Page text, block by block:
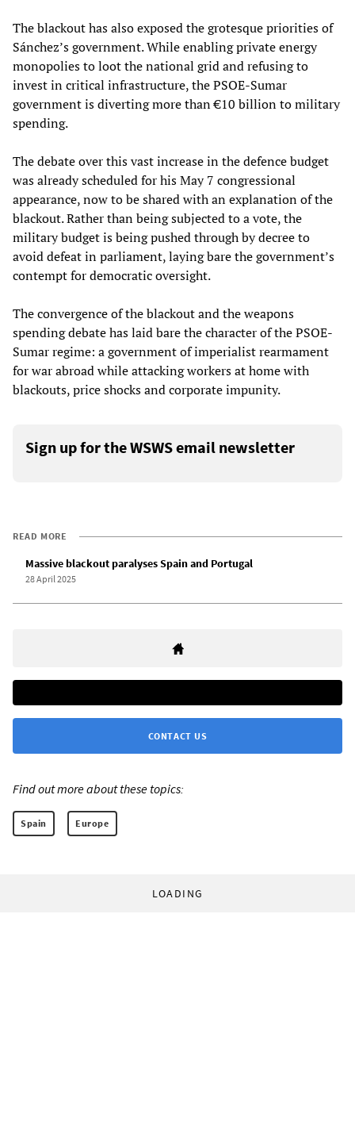
The blackout has also exposed the grotesque priorities of
Sánchez’s government. While enabling private energy
monopolies to loot the national grid and refusing to
invest in critical infrastructure, the PSOE-Sumar
government is diverting more than €10 billion to military
spending.
The debate over this vast increase in the defence budget
was already scheduled for his May 7 congressional
appearance, now to be shared with an explanation of the
blackout. Rather than being subjected to a vote, the
military budget is being pushed through by decree to
avoid defeat in parliament, laying bare the government’s
contempt for democratic oversight.
The convergence of the blackout and the weapons
spending debate has laid bare the character of the PSOE-
Sumar regime: a government of imperialist rearmament
for war abroad while attacking workers at home with
blackouts, price shocks and corporate impunity.
Sign up for the WSWS email newsletter
READ MORE
Massive blackout paralyses Spain and Portugal
28 April 2025
CONTACT US
Find out more about these topics:
Spain Europe
LOADING